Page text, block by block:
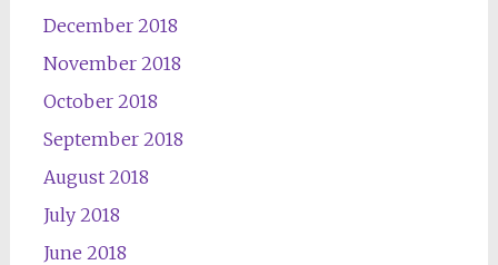
December 2018
November 2018
October 2018
September 2018
August 2018
July 2018
June 2018